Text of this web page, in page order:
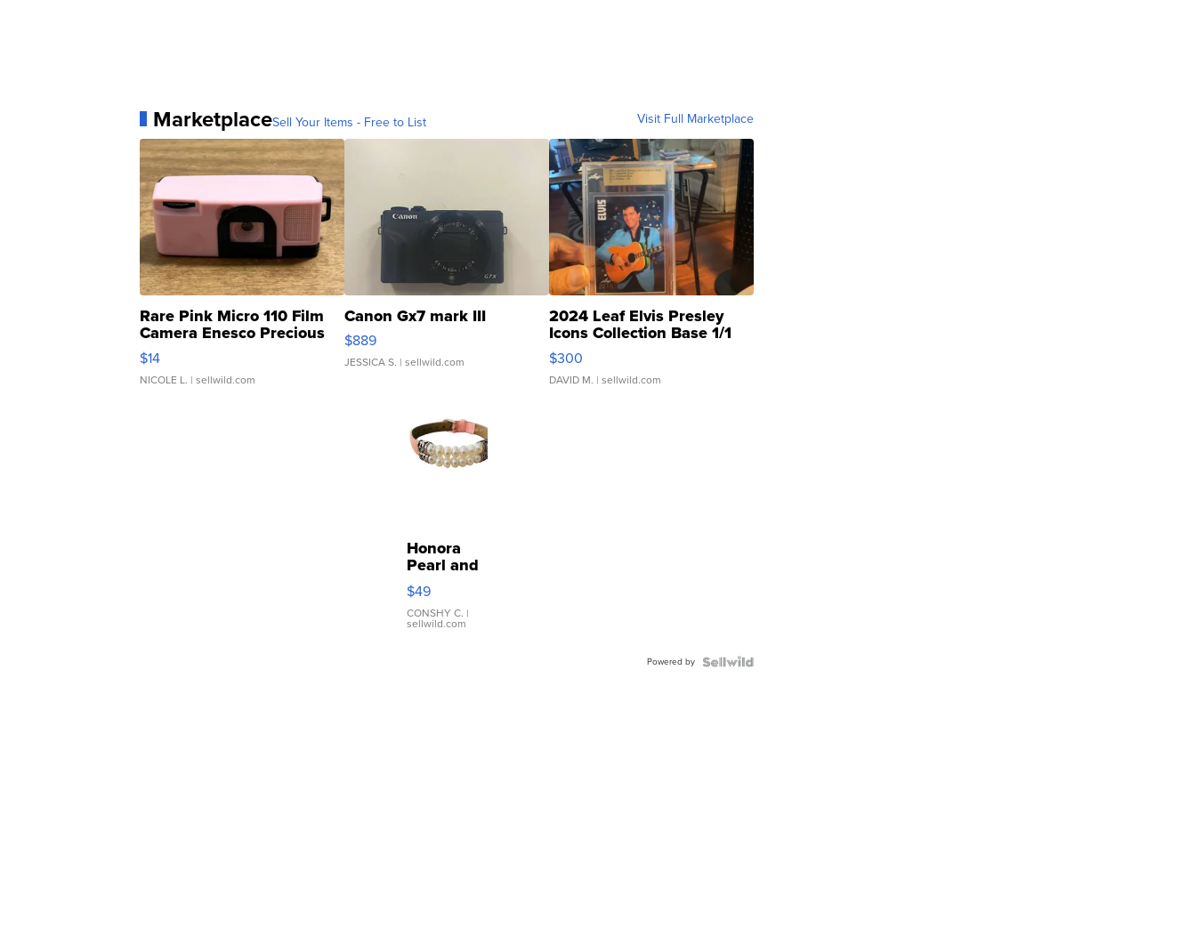
MarketplaceSell Your Items - Free to List Visit Full Marketplace
Rare Pink Micro 110 Film
Camera Enesco Precious
Moments TD4
$14
NICOLE L. | sellwild.com
Canon Gx7 mark III
$889
JESSICA S. | sellwild.com
2024 Leaf Elvis Presley
Icons Collection Base 1/1
SSP Clear ...
$300
DAVID M. | sellwild.com
Honora
Pearl and
Pink
Leather
Bracelet
Adjustable
$49
CONSHY C. |
sellwild.com
Powered by